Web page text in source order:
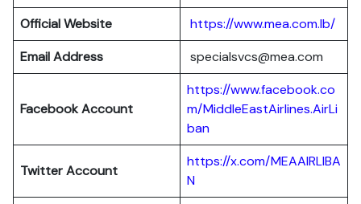
Official Website
https://www.mea.com.lb/
Email Address
specialsvcs@mea.com
Facebook Account
https://www.facebook.co
m/MiddleEastAirlines.AirLi
ban
Twitter Account
https://x.com/MEAAIRLIBA
N